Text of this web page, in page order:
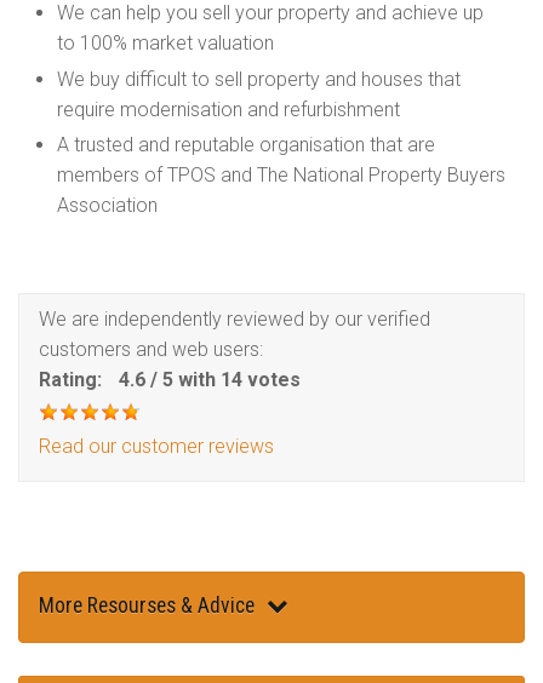
We can help you sell your property and achieve up
to 100% market valuation
We buy difficult to sell property and houses that
require modernisation and refurbishment
A trusted and reputable organisation that are
members of TPOS and The National Property Buyers
Association
We are independently reviewed by our verified
customers and web users:
Rating:
4.6 / 5 with 14 votes
Read our customer reviews
More Resourses & Advice